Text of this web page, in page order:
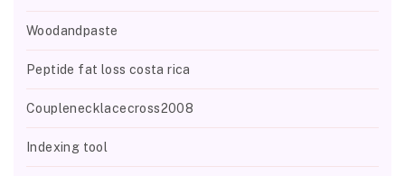
Woodandpaste
Peptide fat loss costa rica
Couplenecklacecross2008
Indexing tool